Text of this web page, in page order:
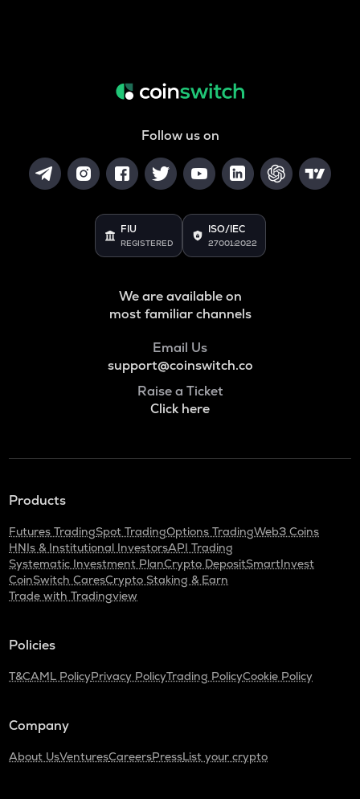
Follow us on
FIU
REGISTERED
ISO/IEC
27001:2022
We are available on
most familiar channels
Email Us
support@coinswitch.co
Raise a Ticket
Click here
Products
Futures TradingSpot TradingOptions TradingWeb3 Coins
HNIs & Institutional InvestorsAPI Trading
Systematic Investment PlanCrypto DepositSmartInvest
CoinSwitch CaresCrypto Staking & Earn
Trade with Tradingview
Policies
T&CAML PolicyPrivacy PolicyTrading PolicyCookie Policy
Company
About UsVenturesCareersPressList your crypto